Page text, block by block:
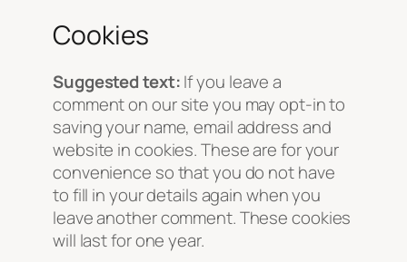
Cookies
Suggested text:If you leave a
comment on our site you may opt-in to
saving your name, email address and
website in cookies. These are for your
convenience so that you do not have
to fill in your details again when you
leave another comment. These cookies
will last for one year.